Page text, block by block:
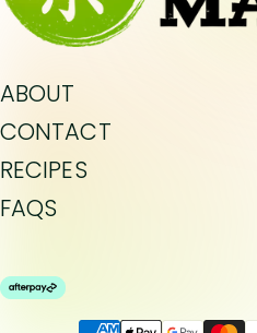
ABOUT
CONTACT
RECIPES
FAQS